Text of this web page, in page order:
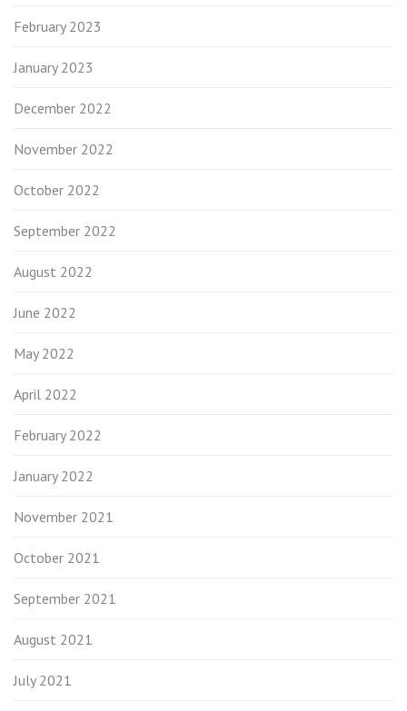
February 2023
January 2023
December 2022
November 2022
October 2022
September 2022
August 2022
June 2022
May 2022
April 2022
February 2022
January 2022
November 2021
October 2021
September 2021
August 2021
July 2021